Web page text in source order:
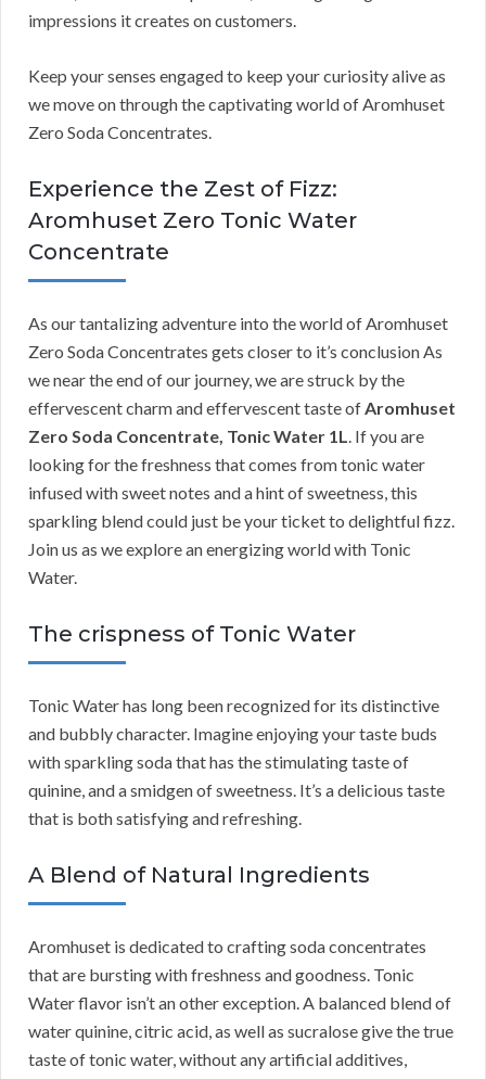
impressions it creates on customers.
Keep your senses engaged to keep your curiosity alive as
we move on through the captivating world of Aromhuset
Zero Soda Concentrates.
Experience the Zest of Fizz:
Aromhuset Zero Tonic Water
Concentrate
As our tantalizing adventure into the world of Aromhuset
Zero Soda Concentrates gets closer to it’s conclusion As
we near the end of our journey, we are struck by the
effervescent charm and effervescent taste ofAromhuset
Zero Soda Concentrate, Tonic Water 1L. If you are
looking for the freshness that comes from tonic water
infused with sweet notes and a hint of sweetness, this
sparkling blend could just be your ticket to delightful fizz.
Join us as we explore an energizing world with Tonic
Water.
The crispness of Tonic Water
Tonic Water has long been recognized for its distinctive
and bubbly character. Imagine enjoying your taste buds
with sparkling soda that has the stimulating taste of
quinine, and a smidgen of sweetness. It’s a delicious taste
that is both satisfying and refreshing.
A Blend of Natural Ingredients
Aromhuset is dedicated to crafting soda concentrates
that are bursting with freshness and goodness. Tonic
Water flavor isn’t an other exception. A balanced blend of
water quinine, citric acid, as well as sucralose give the true
taste of tonic water, without any artificial additives,